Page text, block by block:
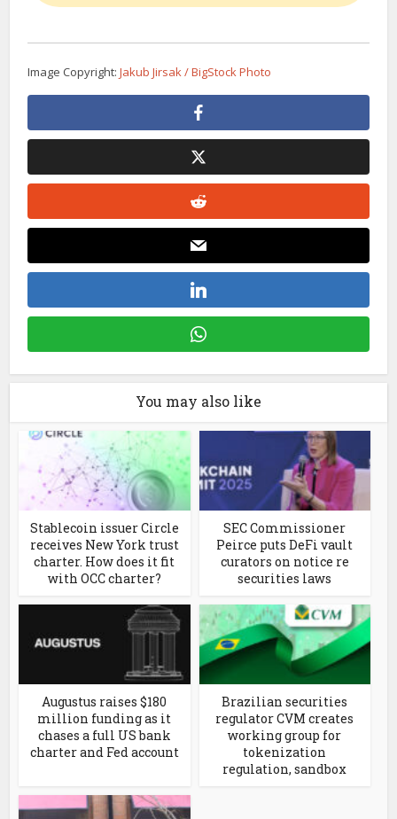
Image Copyright:Jakub Jirsak / BigStock Photo
You may also like
Stablecoin issuer Circle
receives New York trust
charter. How does it fit
with OCC charter?
SEC Commissioner
Peirce puts DeFi vault
curators on notice re
securities laws
Augustus raises $180
million funding as it
chases a full US bank
charter and Fed account
Brazilian securities
regulator CVM creates
working group for
tokenization
regulation, sandbox